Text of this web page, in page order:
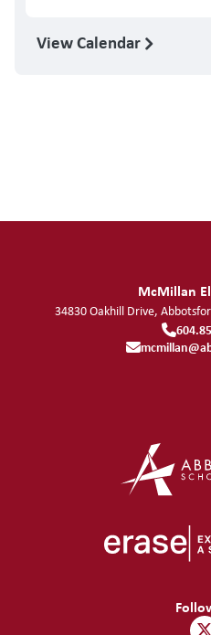
View Calendar
McMillan
34830 Oakhill Drive,